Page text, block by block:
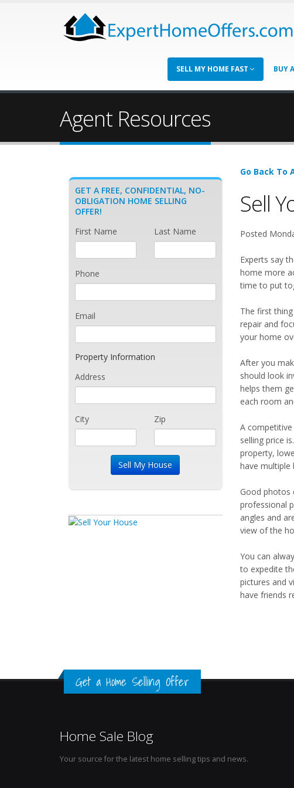
SELL MY HOME FAST BUY
Agent Resources
Go Back To
Sell
Posted
Experts say
home more
time to put
The first
repair and
your home
After you
should look
helps them
each room
A
selling price
property,
have multiple
Good photos
professional
angles and
view of the
You can
to expedite
pictures and
have friends
GET A FREE, CONFIDENTIAL, NO-
OBLIGATION HOME SELLING
OFFER!
First Name
Last Name
Phone
Email
Property Information
Address
City Zip
Get a Home Selling Offer
Home Sale Blog
Your source for the latest home selling tips and news.